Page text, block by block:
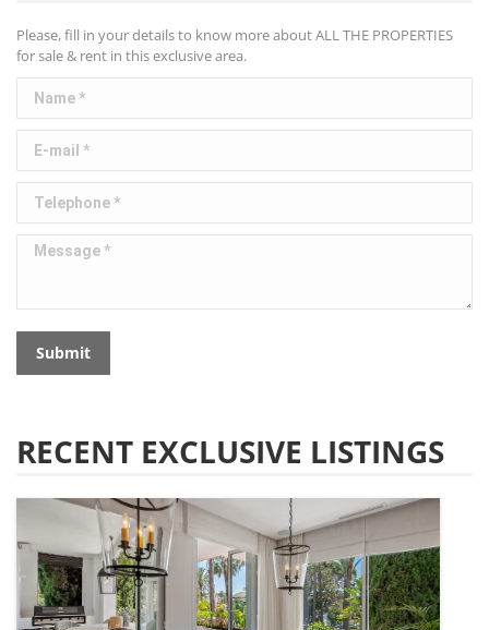
Please, fill in your details to know more about ALL THE PROPERTIES
for sale & rent in this exclusive area.
Name *
E-mail *
Telephone *
Message *
Submit
RECENT EXCLUSIVE LISTINGS